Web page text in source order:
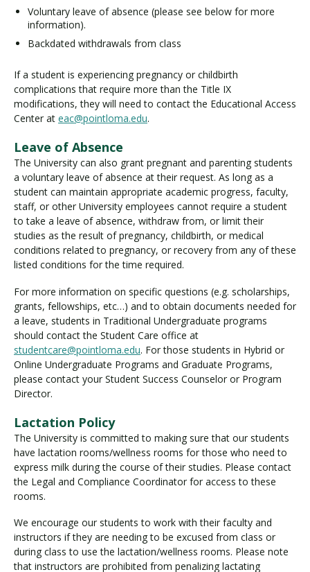
Voluntary leave of absence (please see below for more
information).
Backdated withdrawals from class
If a student is experiencing pregnancy or childbirth
complications that require more than the Title IX
modifications, they will need to contact the Educational Access
Center at eac@pointloma.edu.
Leave of Absence
The University can also grant pregnant and parenting students
a voluntary leave of absence at their request. As long as a
student can maintain appropriate academic progress, faculty,
staff, or other University employees cannot require a student
to take a leave of absence, withdraw from, or limit their
studies as the result of pregnancy, childbirth, or medical
conditions related to pregnancy, or recovery from any of these
listed conditions for the time required.
For more information on specific questions (e.g. scholarships,
grants, fellowships, etc…) and to obtain documents needed for
a leave, students in Traditional Undergraduate programs
should contact the Student Care office at
studentcare@pointloma.edu. For those students in Hybrid or
Online Undergraduate Programs and Graduate Programs,
please contact your Student Success Counselor or Program
Director.
Lactation Policy
The University is committed to making sure that our students
have lactation rooms/wellness rooms for those who need to
express milk during the course of their studies. Please contact
the Legal and Compliance Coordinator for access to these
rooms.
We encourage our students to work with their faculty and
instructors if they are needing to be excused from class or
during class to use the lactation/wellness rooms. Please note
that instructors are prohibited from penalizing lactating